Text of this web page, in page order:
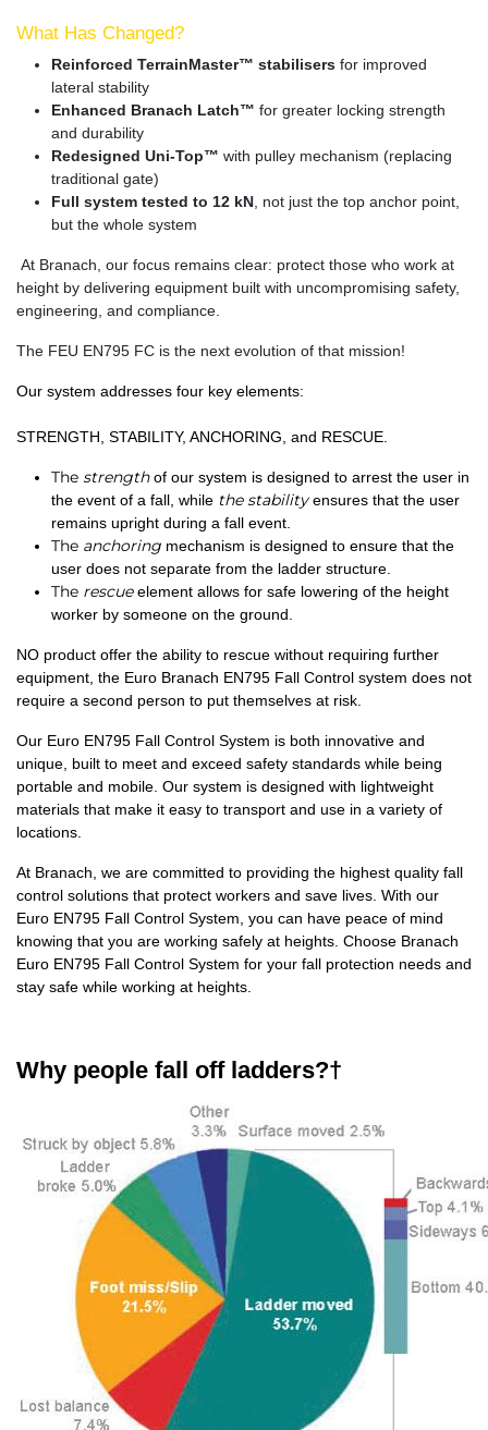
What Has Changed?
Reinforced TerrainMaster™ stabilisers for improved
lateral stability
Enhanced Branach Latch™ for greater locking strength
and durability
Redesigned Uni-Top™ with pulley mechanism (replacing
traditional gate)
Full system tested to 12 kN, not just the top anchor point,
but the whole system
At Branach, our focus remains clear: protect those who work at
height by delivering equipment built with uncompromising safety,
engineering, and compliance.
The FEU EN795 FC is the next evolution of that mission!
Our system addresses four key elements:
STRENGTH, STABILITY, ANCHORING, and RESCUE.
The strength of our system is designed to arrest the user in
the event of a fall, while the stability ensures that the user
remains upright during a fall event.
The anchoring mechanism is designed to ensure that the
user does not separate from the ladder structure.
The rescue element allows for safe lowering of the height
worker by someone on the ground.
NO product offer the ability to rescue without requiring further
equipment, the Euro Branach EN795 Fall Control system does not
require a second person to put themselves at risk.
Our Euro EN795 Fall Control System is both innovative and
unique, built to meet and exceed safety standards while being
portable and mobile. Our system is designed with lightweight
materials that make it easy to transport and use in a variety of
locations.
At Branach, we are committed to providing the highest quality fall
control solutions that protect workers and save lives. With our
Euro EN795 Fall Control System, you can have peace of mind
knowing that you are working safely at heights. Choose Branach
Euro EN795 Fall Control System for your fall protection needs and
stay safe while working at heights.
Why people fall off ladders?†